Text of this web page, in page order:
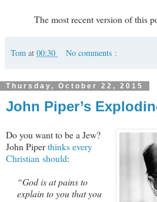
The most recent version of this
Tom at 00:30 No comments :
Thursday, October 22, 2015
John Piper’s
Do you want to be a Jew?
John Piperthinks every
Christian should:
“God is at pains to
explain to you that you